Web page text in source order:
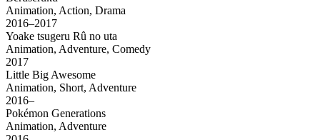
Animation, Action, Drama
2016–2017
Yoake tsugeru Rû no uta
Animation, Adventure, Comedy
2017
Little Big Awesome
Animation, Short, Adventure
2016–
Pokémon Generations
Animation, Adventure